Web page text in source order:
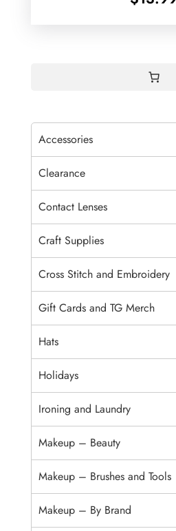
Accessories
Clearance
Contact Lenses
Craft Supplies
Cross Stitch and Embroidery
Gift Cards and TG Merch
Hats
Holidays
Ironing and Laundry
Makeup – Beauty
Makeup – Brushes and Tools
Makeup – By Brand